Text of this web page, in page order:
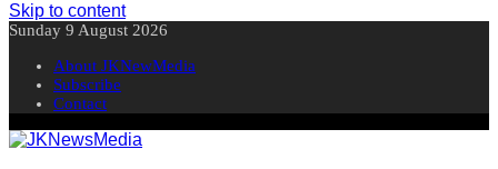
Skip to content
Sunday 9 August 2026
About JKNewMedia
Subscribe
Contact